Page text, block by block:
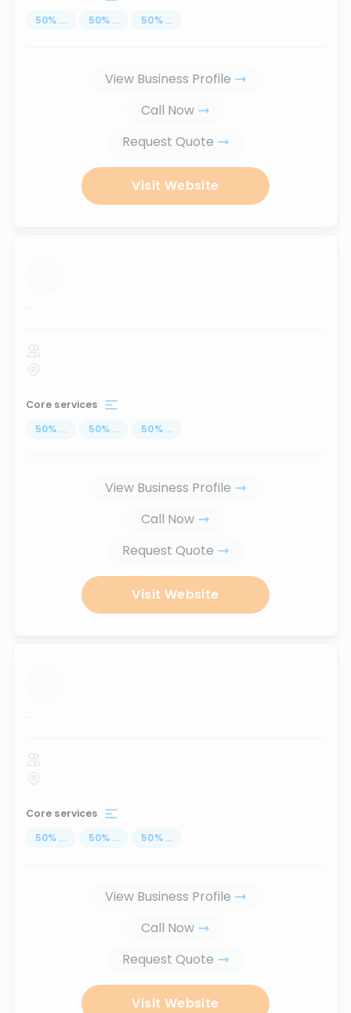
50% ... 50% ... 50% ...
View Business Profile
Call Now
Request Quote
Visit Website
...
Core services
50% ... 50% ... 50% ...
View Business Profile
Call Now
Request Quote
Visit Website
...
Core services
50% ... 50% ... 50% ...
View Business Profile
Call Now
Request Quote
Visit Website